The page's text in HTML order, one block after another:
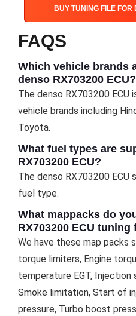
BUY TUNING FILE
FAQS
Which vehicle brands
denso RX703200 ECU?
The denso RX703200
vehicle brands including
Toyota.
What fuel types are
RX703200 ECU?
The denso RX703200 ECU
fuel type.
What mappacks do
RX703200 ECU tuning
We have these map packs
torque limiters, Engine
temperature EGT, Injection
Smoke limitation, Start of
pressure, Turbo boost